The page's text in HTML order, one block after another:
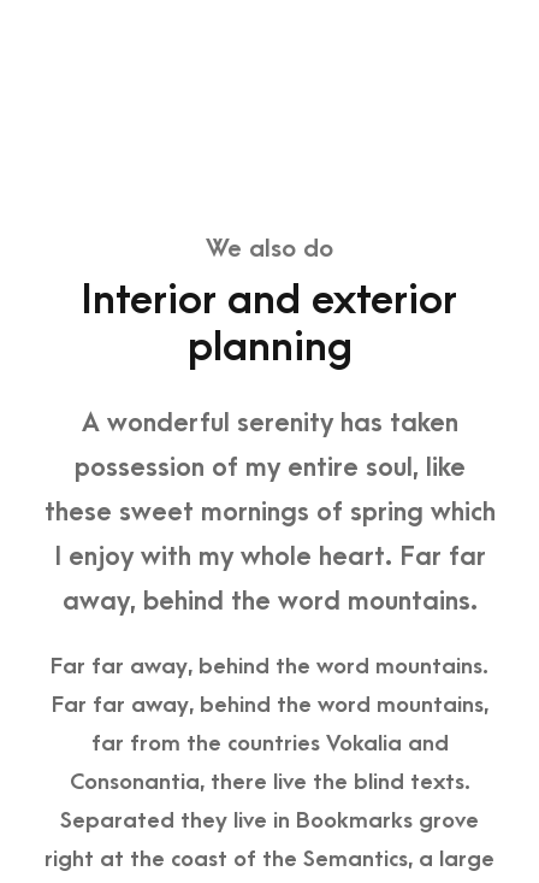
We also do
Interior and exterior
planning
A wonderful serenity has taken
possession of my entire soul, like
these sweet mornings of spring which
I enjoy with my whole heart. Far far
away, behind the word mountains.
Far far away, behind the word mountains.
Far far away, behind the word mountains,
far from the countries Vokalia and
Consonantia, there live the blind texts.
Separated they live in Bookmarks grove
right at the coast of the Semantics, a large